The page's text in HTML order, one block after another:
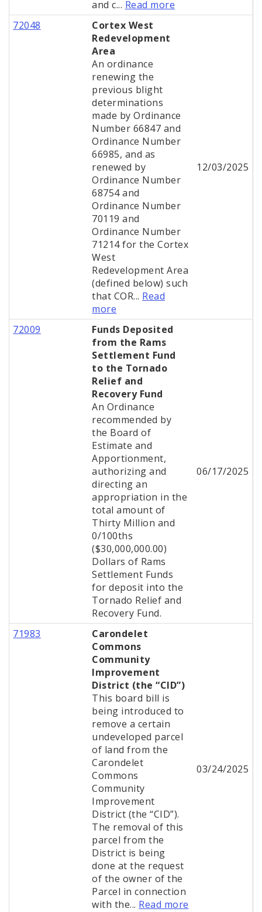
and c... Read more
72048
Cortex West
Redevelopment
Area
An ordinance
renewing the
previous blight
determinations
made by Ordinance
Number 66847 and
Ordinance Number
66985, and as
renewed by
Ordinance Number
68754 and
Ordinance Number
70119 and
Ordinance Number
71214 for the Cortex
West
Redevelopment Area
(defined below) such
that COR... Read
more
12/03/2025
72009
Funds Deposited
from the Rams
Settlement Fund
to the Tornado
Relief and
Recovery Fund
An Ordinance
recommended by
the Board of
Estimate and
Apportionment,
authorizing and
directing an
appropriation in the
total amount of
Thirty Million and
0/100ths
($30,000,000.00)
Dollars of Rams
Settlement Funds
for deposit into the
Tornado Relief and
Recovery Fund.
06/17/2025
71983
Carondelet
Commons
Community
Improvement
District (the “CID”)
This board bill is
being introduced to
remove a certain
undeveloped parcel
of land from the
Carondelet
Commons
Community
Improvement
District (the “CID”).
The removal of this
parcel from the
District is being
done at the request
of the owner of the
Parcel in connection
with the... Read more
03/24/2025